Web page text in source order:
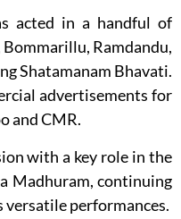
acted in a handful of
Ramdandu,
Shatamanam Bhavati.
advertisements for
and CMR.
with a key role in the
Madhuram, continuing
performances.